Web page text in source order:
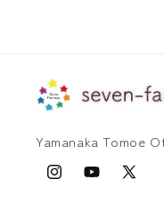
Yamanaka Tomoe
InstagramYouTube
X